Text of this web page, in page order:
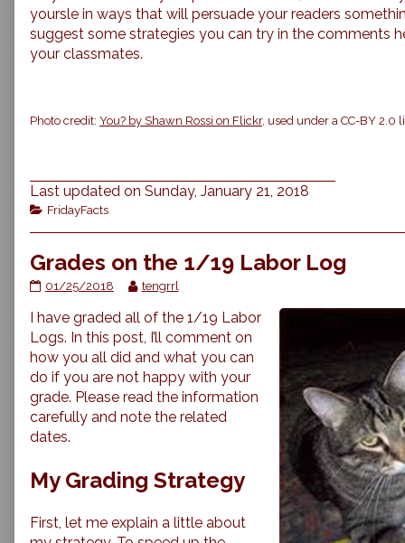
yoursle in ways that will persuade your readers
suggest some strategies you can try in the comments
your classmates.
Photo credit: You? by Shawn Rossi on Flickr, used under a CC-BY 2.0
Last updated on Sunday, January 21, 2018
Categories
FridayFacts
Grades on the 1/19 Labor Log
Grades
the
1/19
Labor
Log
published
on
01/25/2018
Read
posts
by
the
author
of
Grades
on
Log,
tengrrl
I have graded all of the 1/19 Labor
Logs. In this post, I’ll comment on
how you all did and what you can
do if you are not happy with your
grade. Please read the information
carefully and note the related
dates.
My Grading Strategy
First, let me explain a little about